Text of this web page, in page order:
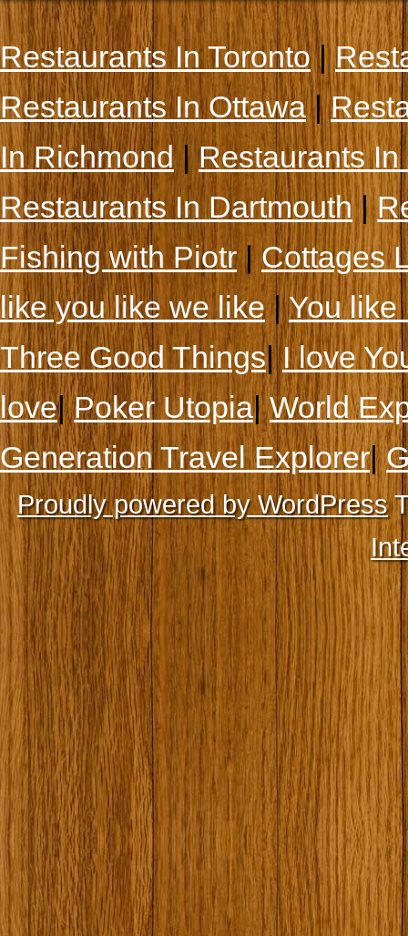
Restaurants In Toronto|
Restaurants In Ottawa|
In Richmond|Restaurants
Restaurants In Dartmouth|
Fishing with Piotr|Cottages
like you like we like|You like
Three Good Things|I love
love|Poker Utopia|World
Generation Travel Explorer|
Proudly powered by WordPress